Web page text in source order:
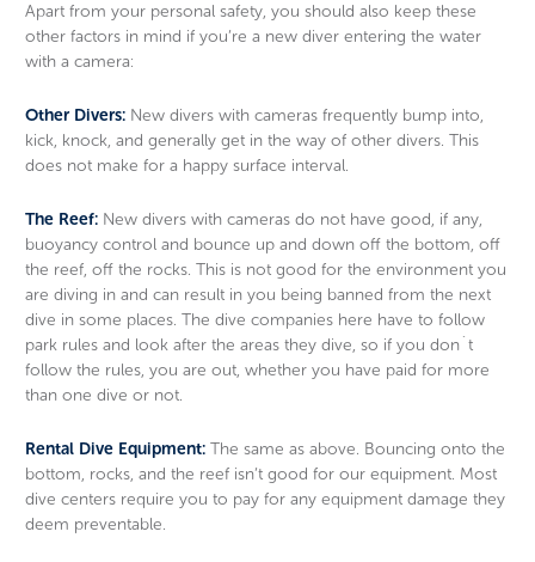
Apart from your personal safety, you should also keep these
other factors in mind if you’re a new diver entering the water
with a camera:
Other Divers: New divers with cameras frequently bump into,
kick, knock, and generally get in the way of other divers. This
does not make for a happy surface interval.
The Reef: New divers with cameras do not have good, if any,
buoyancy control and bounce up and down off the bottom, off
the reef, off the rocks. This is not good for the environment you
are diving in and can result in you being banned from the next
dive in some places. The dive companies here have to follow
park rules and look after the areas they dive, so if you don´t
follow the rules, you are out, whether you have paid for more
than one dive or not.
Rental Dive Equipment: The same as above. Bouncing onto the
bottom, rocks, and the reef isn’t good for our equipment. Most
dive centers require you to pay for any equipment damage they
deem preventable.